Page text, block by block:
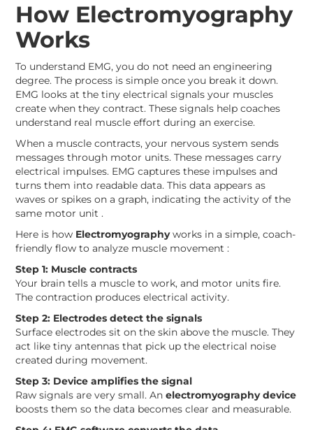
How Electromyography
Works
To understand EMG, you do not need an engineering
degree. The process is simple once you break it down.
EMG looks at the tiny electrical signals your muscles
create when they contract. These signals help coaches
understand real muscle effort during an exercise.
When a muscle contracts, your nervous system sends
messages through motor units. These messages carry
electrical impulses. EMG captures these impulses and
turns them into readable data. This data appears as
waves or spikes on a graph, indicating the activity of the
same motor unit .
Here is how Electromyographyworks in a simple, coach-
friendly flow to analyze muscle movement :
Step 1: Muscle contracts
Your brain tells a muscle to work, and motor units fire.
The contraction produces electrical activity.
Step 2: Electrodes detect the signals
Surface electrodes sit on the skin above the muscle. They
act like tiny antennas that pick up the electrical noise
created during movement.
Step 3: Device amplifies the signal
Raw signals are very small. Anelectromyography device
boosts them so the data becomes clear and measurable.